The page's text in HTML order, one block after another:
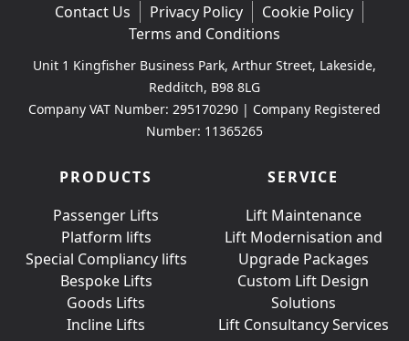
Contact Us Privacy Policy
Cookie Policy
Terms and Conditions
Unit 1 Kingfisher Business Park, Arthur Street, Lakeside,
Redditch, B98 8LG
Company VAT Number: 295170290 | Company Registered
Number: 11365265
PRODUCTS
Passenger Lifts
Platform lifts
Special Compliancy lifts
Bespoke Lifts
Goods Lifts
Incline Lifts
SERVICE
Lift Maintenance
Lift Modernisation and
Upgrade Packages
Custom Lift Design
Solutions
Lift Consultancy Services